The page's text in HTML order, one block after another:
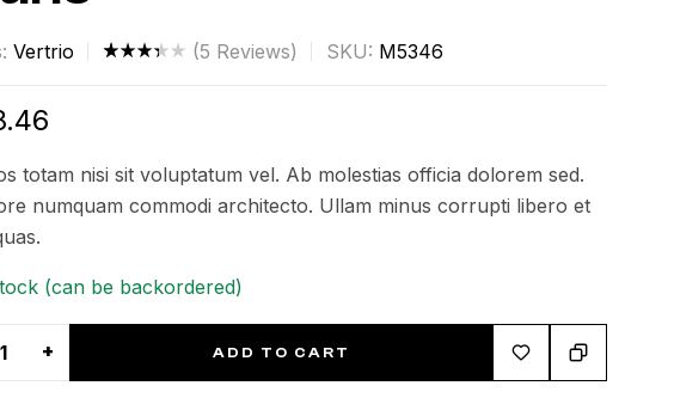
Vertrio
based
on
ratings
(5 Reviews) SKU: M5346
totam nisi sit voluptatum vel. Ab molestias officia dolorem sed.
numquam commodi architecto. Ullam minus corrupti libero et
(can be backordered)
+ ADD TO CART